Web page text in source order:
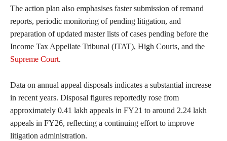
The action plan also emphasises faster submission of remand
reports, periodic monitoring of pending litigation, and
preparation of updated master lists of cases pending before the
Income Tax Appellate Tribunal (ITAT), High Courts, and the
Supreme Court.
Data on annual appeal disposals indicates a substantial increase
in recent years. Disposal figures reportedly rose from
approximately 0.41 lakh appeals in FY21 to around 2.24 lakh
appeals in FY26, reflecting a continuing effort to improve
litigation administration.